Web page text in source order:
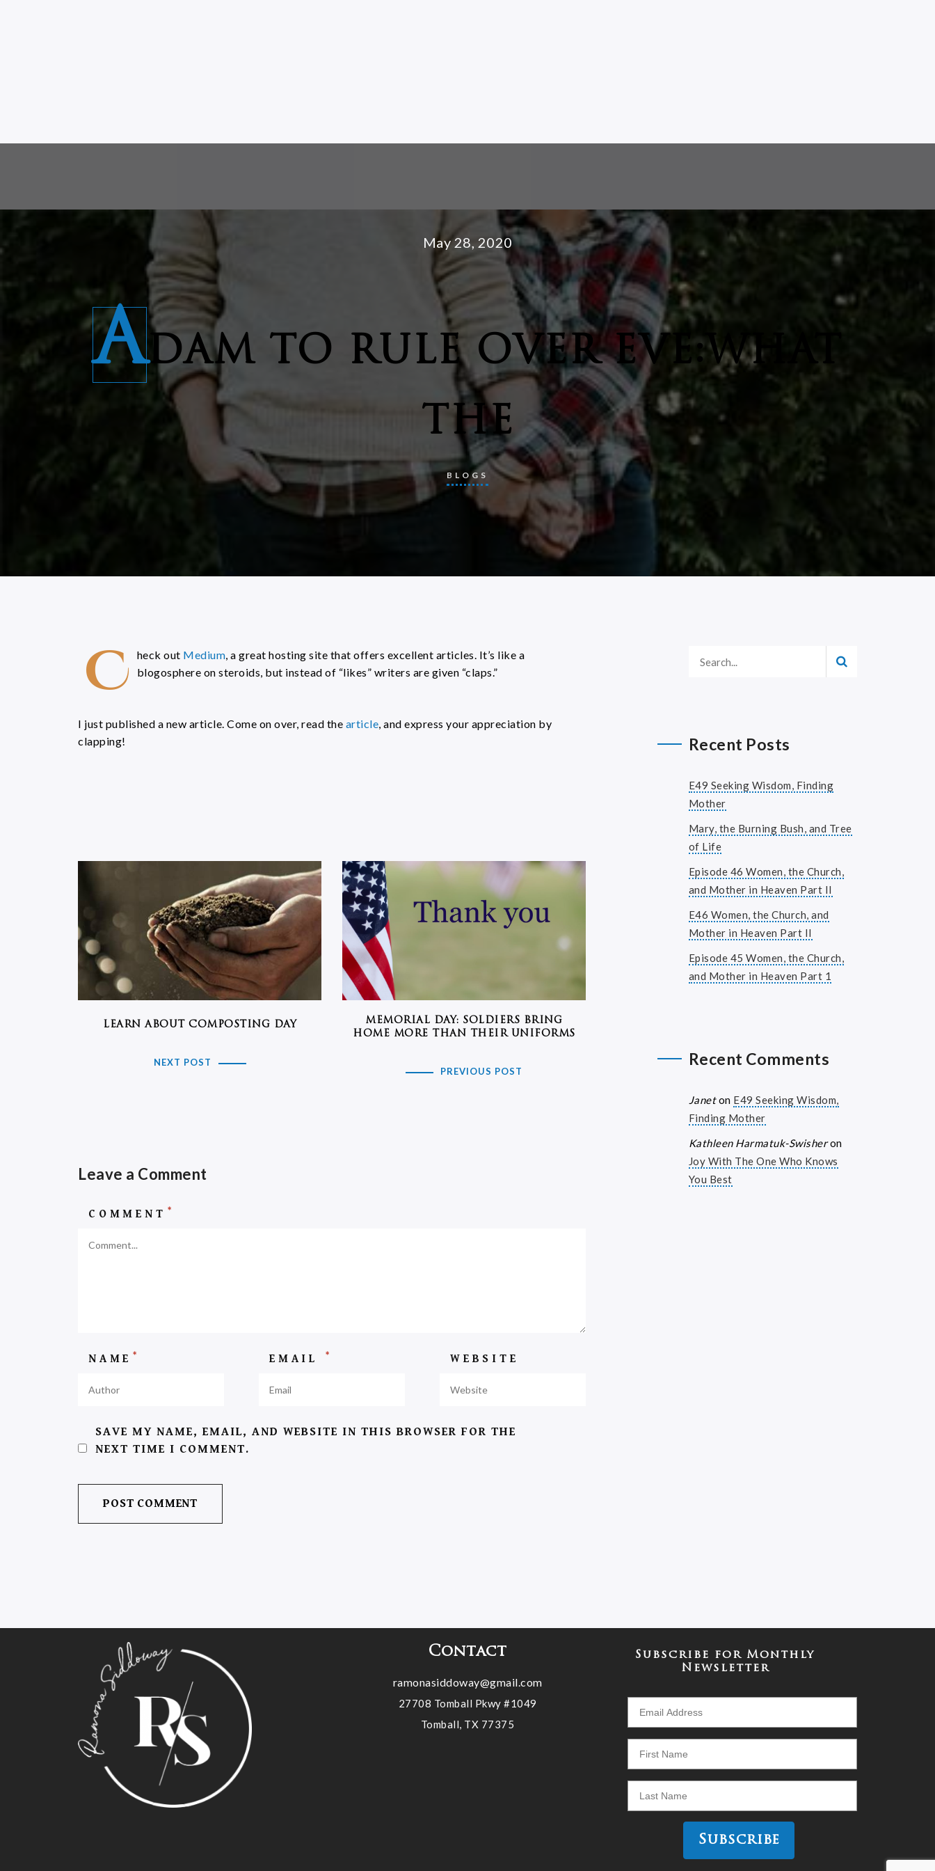
May 28, 2020
ADAM TO RULE OVER EVE:WHAT
THE
BLOGS
C heck out Medium, a great hosting site that offers excellent articles. It’s like a
blogosphere on steroids, but instead of “likes” writers are given “claps.”
I just published a new article. Come on over, read the article, and express your appreciation by
clapping!
LEARN ABOUT COMPOSTING DAY
NEXT POST
MEMORIAL DAY: SOLDIERS BRING
HOME MORE THAN THEIR UNIFORMS
PREVIOUS POST
Leave a Comment
COMMENT *
NAME * EMAIL * WEBSITE
SAVE MY NAME, EMAIL, AND WEBSITE IN THIS BROWSER FOR THE
NEXT TIME I COMMENT.
Recent Posts
E49 Seeking Wisdom, Finding
Mother
Mary, the Burning Bush, and Tree
of Life
Episode 46 Women, the Church,
and Mother in Heaven Part II
E46 Women, the Church, and
Mother in Heaven Part II
Episode 45 Women, the Church,
and Mother in Heaven Part 1
Recent Comments
Janeton E49 Seeking Wisdom,
Finding Mother
Kathleen Harmatuk-Swisheron
Joy With The One Who Knows
You Best
Contact
ramonasiddoway@gmail.com
27708 Tomball Pkwy #1049
Tomball, TX 77375
Subscribe for Monthly
Newsletter